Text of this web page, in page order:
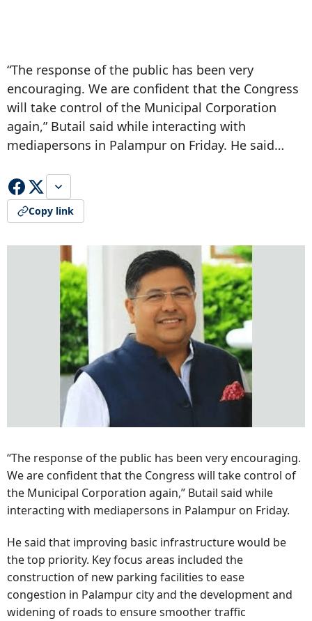
“The response of the public has been very
encouraging. We are confident that the Congress
will take control of the Municipal Corporation
again,” Butail said while interacting with
mediapersons in Palampur on Friday. He said…
Copy link
“The response of the public has been very encouraging.
We are confident that the Congress will take control of
the Municipal Corporation again,” Butail said while
interacting with mediapersons in Palampur on Friday.
He said that improving basic infrastructure would be
the top priority. Key focus areas included the
construction of new parking facilities to ease
congestion in Palampur city and the development and
widening of roads to ensure smoother traffic